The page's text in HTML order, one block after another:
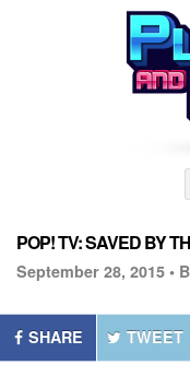
POP! TV: SAVED BY
September 28, 2015 •
SHARE TWEET